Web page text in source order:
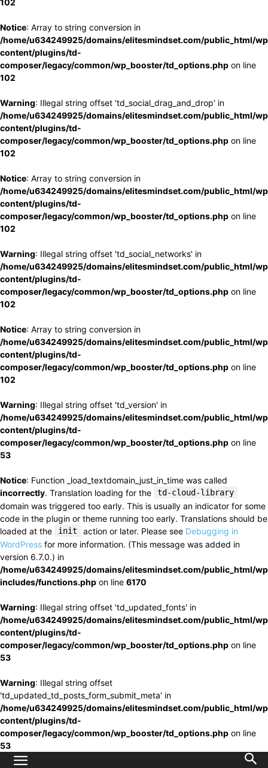
102
Notice: Array to string conversion in
/home/u634249925/domains/elitesmindset.com/public_html/
content/plugins/td-
composer/legacy/common/wp_booster/td_options.php on line
102
Warning: Illegal string offset 'td_social_drag_and_drop' in
/home/u634249925/domains/elitesmindset.com/public_html/
content/plugins/td-
composer/legacy/common/wp_booster/td_options.php on line
102
Notice: Array to string conversion in
/home/u634249925/domains/elitesmindset.com/public_html/
content/plugins/td-
composer/legacy/common/wp_booster/td_options.php on line
102
Warning: Illegal string offset 'td_social_networks' in
/home/u634249925/domains/elitesmindset.com/public_html/
content/plugins/td-
composer/legacy/common/wp_booster/td_options.php on line
102
Notice: Array to string conversion in
/home/u634249925/domains/elitesmindset.com/public_html/
content/plugins/td-
composer/legacy/common/wp_booster/td_options.php on line
102
Warning: Illegal string offset 'td_version' in
/home/u634249925/domains/elitesmindset.com/public_html/
content/plugins/td-
composer/legacy/common/wp_booster/td_options.php on line
53
Notice: Function _load_textdomain_just_in_time was called
incorrectly. Translation loading for the td-cloud-library
domain was triggered too early. This is usually an indicator for some
code in the plugin or theme running too early. Translations should be
loaded at the
init action or later. Please see Debugging in
WordPress for more information. (This message was added in
version 6.7.0.) in
/home/u634249925/domains/elitesmindset.com/public_html/
includes/functions.php on line 6170
Warning: Illegal string offset 'td_updated_fonts' in
/home/u634249925/domains/elitesmindset.com/public_html/
content/plugins/td-
composer/legacy/common/wp_booster/td_options.php on line
53
Warning: Illegal string offset
'td_updated_td_posts_form_submit_meta' in
/home/u634249925/domains/elitesmindset.com/public_html/
content/plugins/td-
composer/legacy/common/wp_booster/td_options.php on line
53